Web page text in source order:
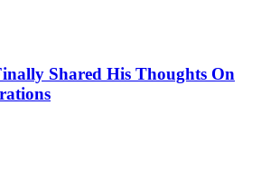
Shared His Thoughts On